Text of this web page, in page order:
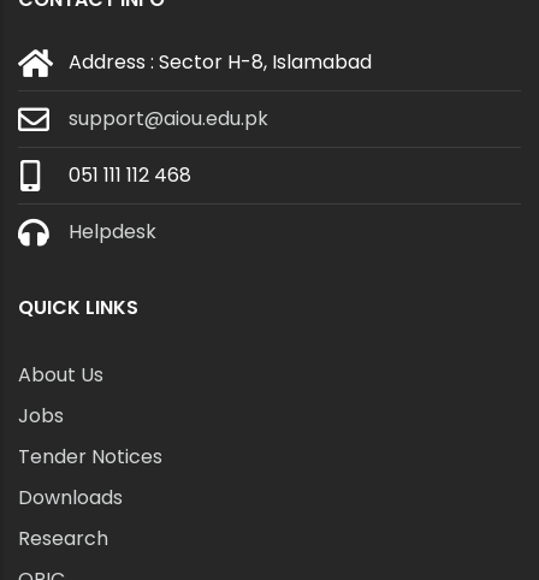
Address : Sector H-8, Islamabad
support@aiou.edu.pk
051 111 112 468
Helpdesk
QUICK LINKS
About Us
Jobs
Tender Notices
Downloads
Research